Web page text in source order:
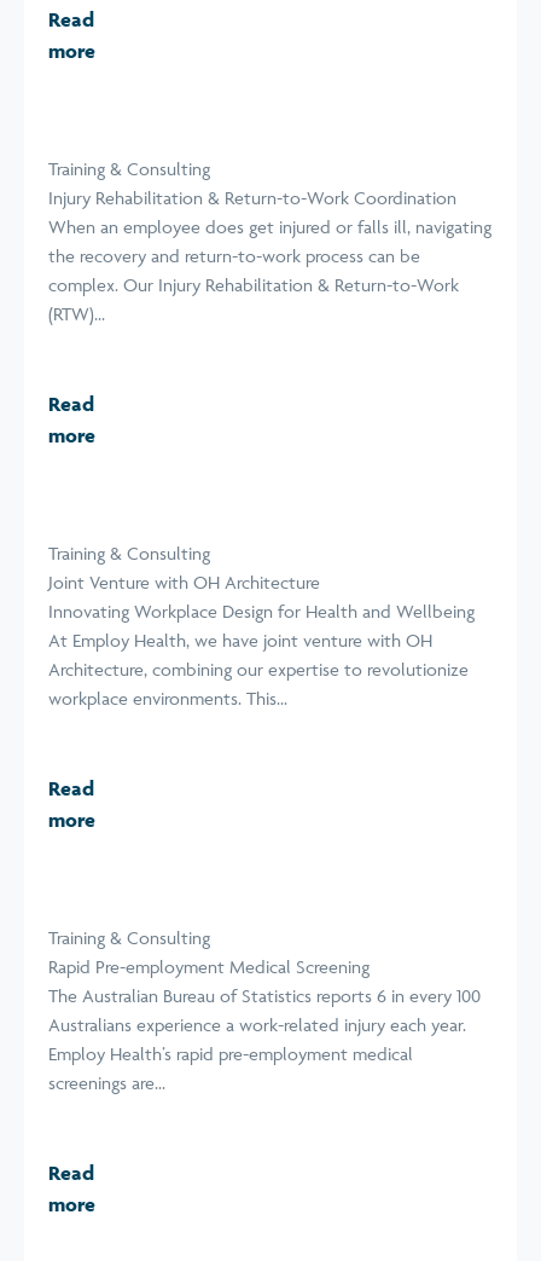
Read
more
Training & Consulting
Injury Rehabilitation & Return-to-Work Coordination
When an employee does get injured or falls ill, navigating
the recovery and return-to-work process can be
complex. Our Injury Rehabilitation & Return-to-Work
(RTW)...
Read
more
Training & Consulting
Joint Venture with OH Architecture
Innovating Workplace Design for Health and Wellbeing
At Employ Health, we have joint venture with OH
Architecture, combining our expertise to revolutionize
workplace environments. This...
Read
more
Training & Consulting
Rapid Pre-employment Medical Screening
The Australian Bureau of Statistics reports 6 in every 100
Australians experience a work-related injury each year.
Employ Health’s rapid pre-employment medical
screenings are...
Read
more